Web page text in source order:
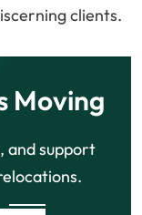
clients.
Moving
and support